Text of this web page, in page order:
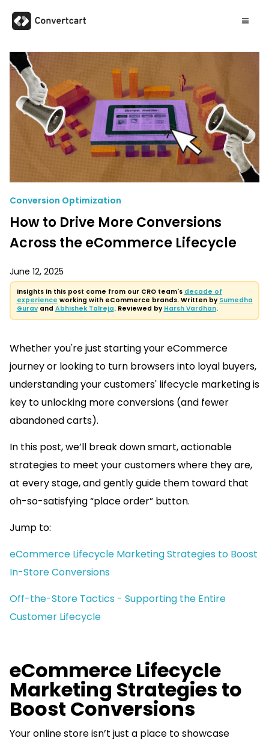
Conversion Optimization
How to Drive More Conversions
Across the eCommerce Lifecycle
June 12, 2025
Insights in this post come from our CRO team's decade of
experience working with eCommerce brands. Written by Sumedha
Guravand Abhishek Talreja. Reviewed by Harsh Vardhan.
Whether you're just starting your eCommerce
journey or looking to turn browsers into loyal buyers,
understanding your customers' lifecycle marketing is
key to unlocking more conversions (and fewer
abandoned carts).
In this post, we’ll break down smart, actionable
strategies to meet your customers where they are,
at every stage, and gently guide them toward that
oh-so-satisfying “place order” button.
Jump to:
eCommerce Lifecycle Marketing Strategies to Boost
In-Store Conversions
Off-the-Store Tactics - Supporting the Entire
Customer Lifecycle
eCommerce Lifecycle
Marketing Strategies to
Boost Conversions
Your online store isn’t just a place to showcase